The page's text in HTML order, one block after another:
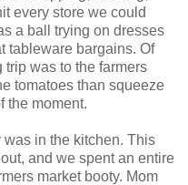
every store we could
a ball trying on dresses
tableware bargains. Of
trip was to the farmers
tomatoes than squeeze
the moment.
was in the kitchen. This
and we spent an entire
market booty. Mom